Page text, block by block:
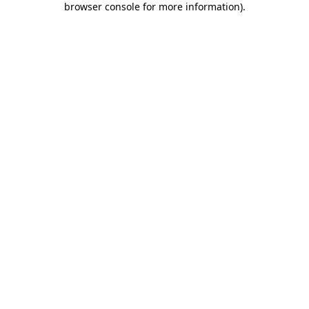
browser console for more information).